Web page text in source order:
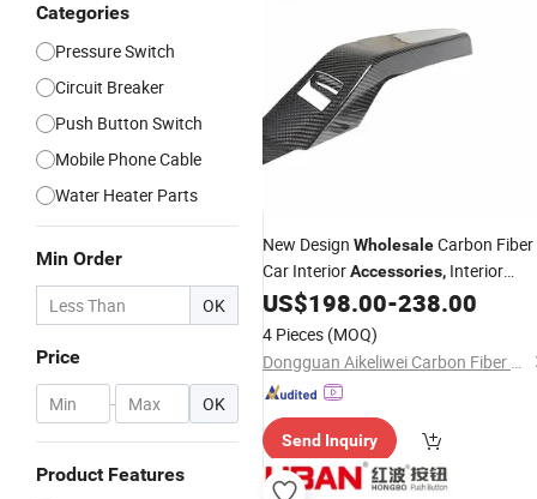
Categories
Pressure Switch
Circuit Breaker
Push Button Switch
Mobile Phone Cable
Water Heater Parts
Min Order
OK
Price
- OK
Product Features
New Design WholesaleCarbon Fiber
Car InteriorAccessories, Interior
WindowSwitchPanel Carbon Fiber
Parts for Chevy C7
US$198.00-238.00
4 Pieces (MOQ)
Dongguan Aikeliwei Carbon Fiber Technology R&D Co., Ltd.
Send Inquiry